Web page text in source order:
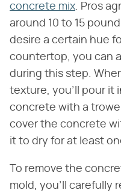
concrete mix. Pros
around 10 to 15
desire a certain hue
countertop, you can
during this step.
texture, you'll pour it
concrete with a
cover the concrete
it to dry for at least
To remove the
mold, you'll carefully